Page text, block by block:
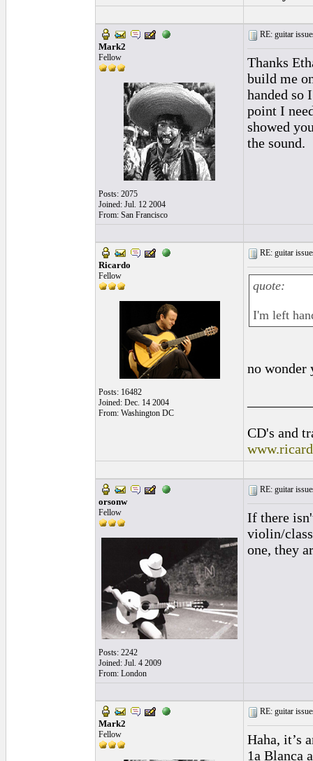
Mark2
Fellow
Posts: 2075
Joined: Jul. 12 2004
From: San Francisco
RE: guitar
Thanks
build me
handed so
point I
showed
the sound.
Ricardo
Fellow
Posts: 16482
Joined: Dec. 14 2004
From: Washington DC
RE: guitar
quote:
I'm left
no wonder
CD's and
orsonw
Fellow
Posts: 2242
Joined: Jul. 4 2009
From: London
RE: guitar
If there
violin/
one, they
Mark2
Fellow
RE: guitar
Haha, it’s
1a Blanca